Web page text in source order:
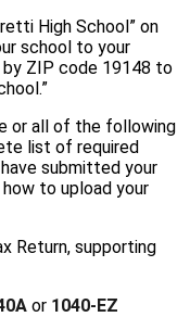
High School” on
school to your
by ZIP code 19148 to
or all of the following
list of required
submitted your
to upload your
Return, supporting
or 1040-EZ